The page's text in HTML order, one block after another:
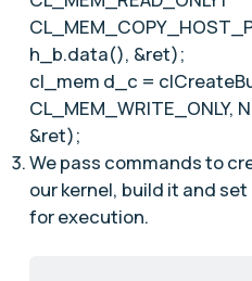
h_b.data(), &ret);
cl_mem d_c =
CL_MEM_WRITE_ONLY,
&ret);
We pass commands to
our kernel, build it and
for execution.